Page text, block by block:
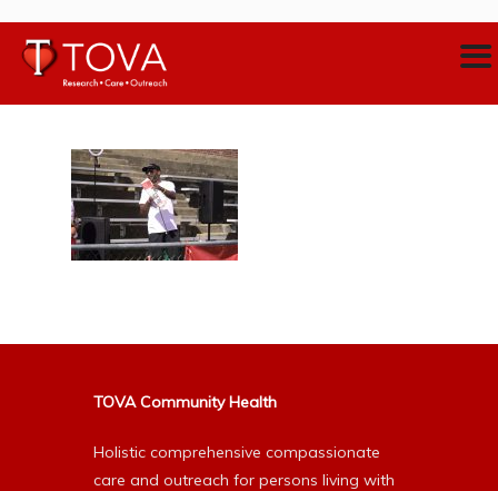
TOVA Community Health
Holistic comprehensive compassionate
care and outreach for persons living with